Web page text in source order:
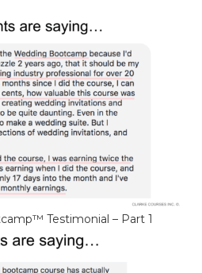
Testimonial – Part 1